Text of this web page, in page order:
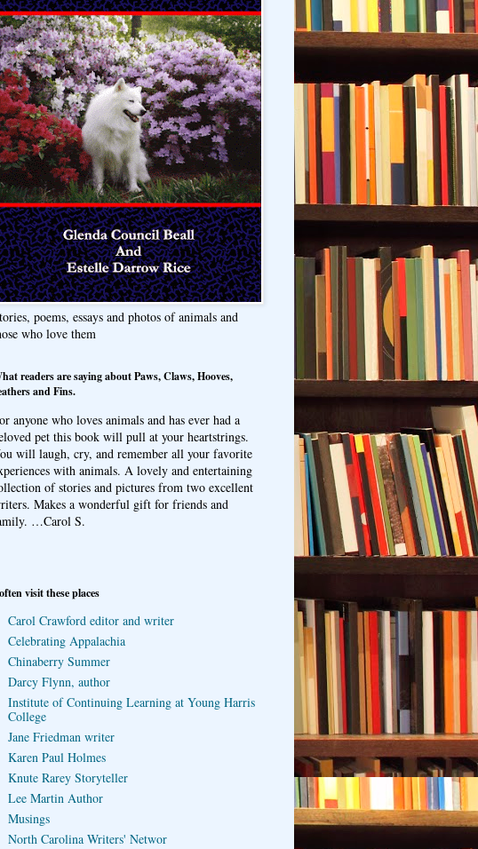
poems, essays and photos of animals and
who love them
readers are saying about Paws, Claws, Hooves,
and Fins.
anyone who loves animals and has ever had a
pet this book will pull at your heartstrings.
will laugh, cry, and remember all your favorite
with animals. A lovely and entertaining
of stories and pictures from two excellent
Makes a wonderful gift for friends and
…Carol S.
visit these places
Carol Crawford editor and writer
Celebrating Appalachia
Chinaberry Summer
Darcy Flynn, author
Institute of Continuing Learning at Young Harris
College
Jane Friedman writer
Karen Paul Holmes
Knute Rarey Storyteller
Lee Martin Author
Musings
North Carolina Writers' Networ